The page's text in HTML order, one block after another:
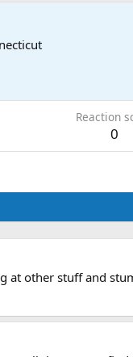
Reaction
0
at other stuff and